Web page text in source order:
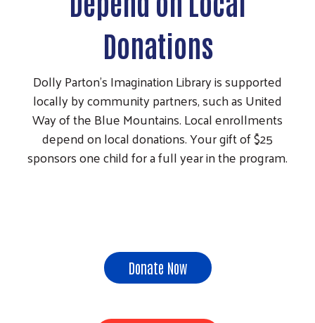
Donations
Dolly Parton’s Imagination Library is supported
locally by community partners, such as United
Way of the Blue Mountains. Local enrollments
depend on local donations. Your gift of $25
sponsors one child for a full year in the program.
Donate Now